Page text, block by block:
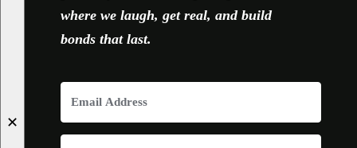
✕
where we laugh, get real, and build
bonds that last.